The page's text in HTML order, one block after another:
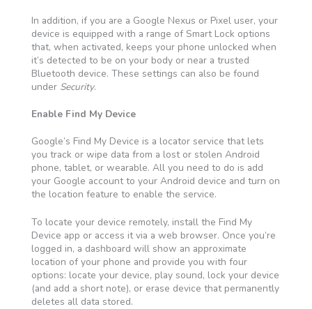
In addition, if you are a Google Nexus or Pixel user, your
device is equipped with a range of Smart Lock options
that, when activated, keeps your phone unlocked when
it’s detected to be on your body or near a trusted
Bluetooth device. These settings can also be found
under Security.
Enable Find My Device
Google’s Find My Device is a locator service that lets
you track or wipe data from a lost or stolen Android
phone, tablet, or wearable. All you need to do is add
your Google account to your Android device and turn on
the location feature to enable the service.
To locate your device remotely, install the Find My
Device app or access it via a web browser. Once you’re
logged in, a dashboard will show an approximate
location of your phone and provide you with four
options: locate your device, play sound, lock your device
(and add a short note), or erase device that permanently
deletes all data stored.